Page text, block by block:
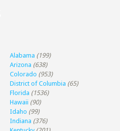
Alabama (199)
Arizona (638)
Colorado (953)
District of Columbia (65)
Florida (1536)
Hawaii (90)
Idaho (99)
Indiana (376)